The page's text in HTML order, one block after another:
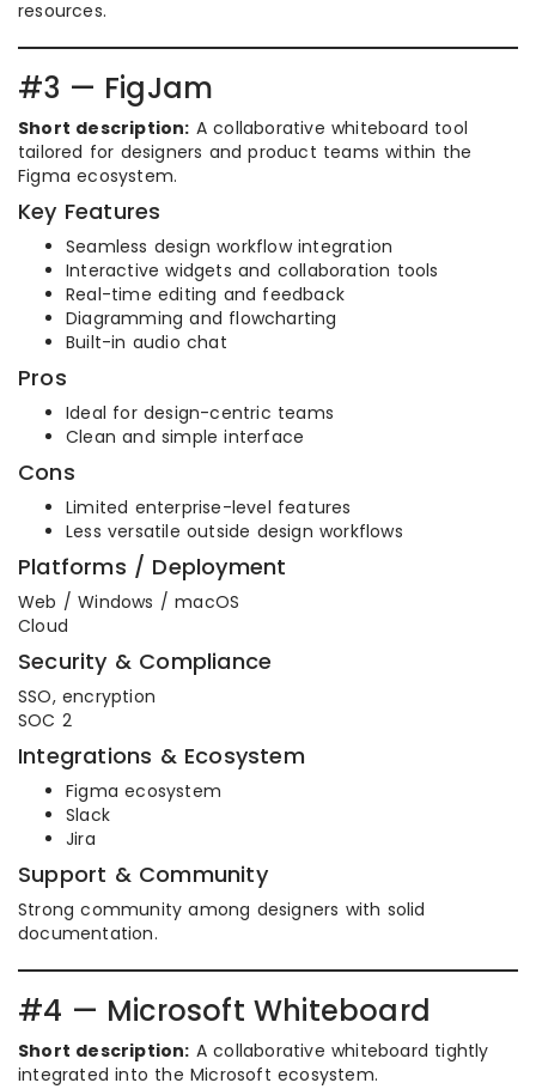
resources.
#3 — FigJam
Short description: A collaborative whiteboard tool
tailored for designers and product teams within the
Figma ecosystem.
Key Features
Seamless design workflow integration
Interactive widgets and collaboration tools
Real-time editing and feedback
Diagramming and flowcharting
Built-in audio chat
Pros
Ideal for design-centric teams
Clean and simple interface
Cons
Limited enterprise-level features
Less versatile outside design workflows
Platforms / Deployment
Web / Windows / macOS
Cloud
Security & Compliance
SSO, encryption
SOC 2
Integrations & Ecosystem
Figma ecosystem
Slack
Jira
Support & Community
Strong community among designers with solid
documentation.
#4 — Microsoft Whiteboard
Short description: A collaborative whiteboard tightly
integrated into the Microsoft ecosystem.